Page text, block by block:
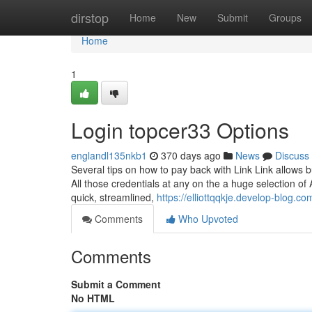
dirstop Home New Submit Groups
Home
Home
1
Login topcer33 Options
englandl135nkb1 370 days ago News
Discuss
Several tips on how to pay back with Link Link
All those credentials at any on the a huge selection
quick, streamlined, https://elliottqqkje.develop-
Comments
Who Upvoted
Comments
Submit a Comment
No HTML